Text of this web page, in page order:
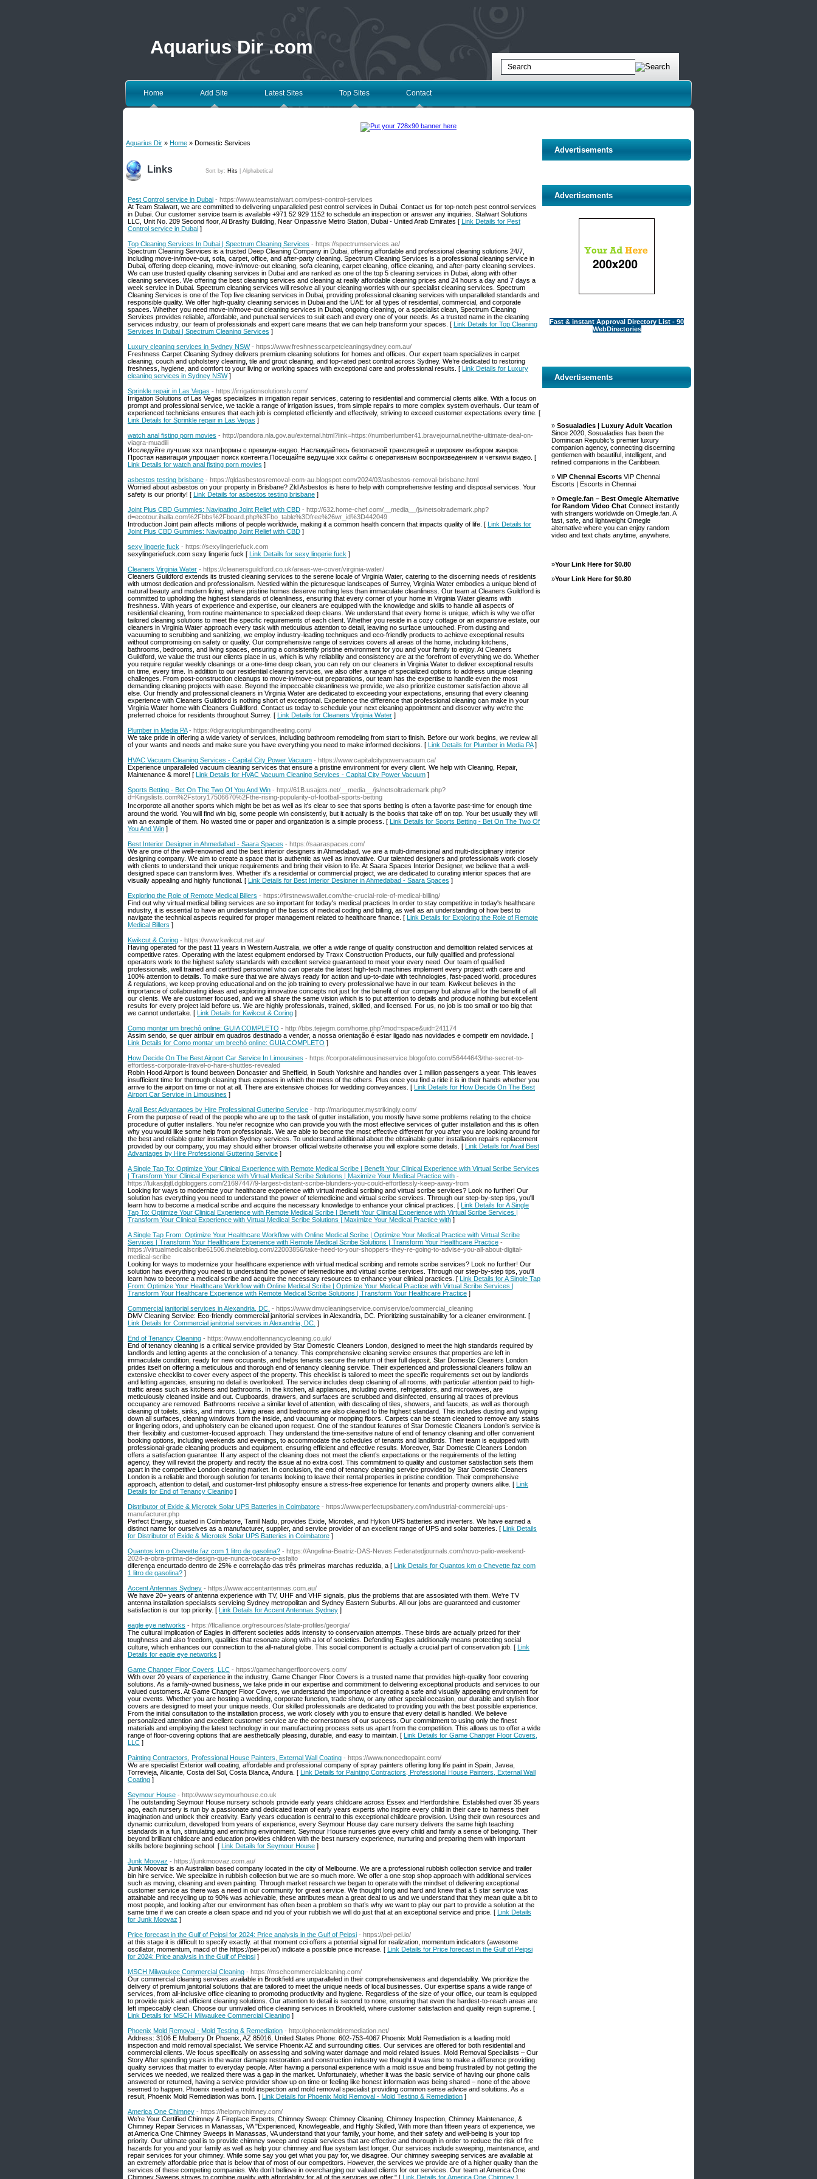
Aquarius Dir .com
Home Add Site Latest Sites Top Sites Contact
Aquarius Dir » Home » Domestic Services
Links Sort by: Hits Alphabetical
Pest Control service in Dubai - https://www.teamstalwart.com/pest-control-services
At Team Stalwart, we are committed to delivering unparalleled pest control services in Dubai. Contact us for top-notch pest control services
in Dubai. Our customer service team is available +971 52 929 1152 to schedule an inspection or answer any inquiries. Stalwart Solutions
LLC, Unit No. 209 Second floor, Al Brashy Building, Near Onpassive Metro Station, Dubai - United Arab Emirates [ Link Details for Pest
Control service in Dubai ]
Top Cleaning Services In Dubai | Spectrum Cleaning Services - https://spectrumservices.ae/
Spectrum Cleaning Services is a trusted Deep Cleaning Company in Dubai, offering affordable and professional cleaning solutions 24/7,
including move-in/move-out, sofa, carpet, office, and after-party cleaning. Spectrum Cleaning Services is a professional cleaning service in
Dubai, offering deep cleaning, move-in/move-out cleaning, sofa cleaning, carpet cleaning, office cleaning, and after-party cleaning services.
We can use trusted quality cleaning services in Dubai and are ranked as one of the top 5 cleaning services in Dubai, along with other
cleaning services. We offering the best cleaning services and cleaning at really affordable cleaning prices and 24 hours a day and 7 days a
week service in Dubai. Spectrum cleaning services will resolve all your cleaning worries with our specialist cleaning services. Spectrum
Cleaning Services is one of the Top five cleaning services in Dubai, providing professional cleaning services with unparalleled standards and
responsible quality. We offer high-quality cleaning services in Dubai and the UAE for all types of residential, commercial, and corporate
spaces. Whether you need move-in/move-out cleaning services in Dubai, ongoing cleaning, or a specialist clean, Spectrum Cleaning
Services provides reliable, affordable, and punctual services to suit each and every one of your needs. As a trusted name in the cleaning
services industry, our team of professionals and expert care means that we can help transform your spaces. [ Link Details for Top Cleaning
Services In Dubai | Spectrum Cleaning Services ]
Luxury cleaning services in Sydney NSW - https://www.freshnesscarpetcleaningsydney.com.au/
Freshness Carpet Cleaning Sydney delivers premium cleaning solutions for homes and offices. Our expert team specializes in carpet
cleaning, couch and upholstery cleaning, tile and grout cleaning, and top-rated pest control across Sydney. We’re dedicated to restoring
freshness, hygiene, and comfort to your living or working spaces with exceptional care and professional results. [ Link Details for Luxury
cleaning services in Sydney NSW]
Sprinkle repair in Las Vegas - https://irrigationsolutionslv.com/
Irrigation Solutions of Las Vegas specializes in irrigation repair services, catering to residential and commercial clients alike. With a focus on
prompt and professional service, we tackle a range of irrigation issues, from simple repairs to more complex system overhauls. Our team of
experienced technicians ensures that each job is completed efficiently and effectively, striving to exceed customer expectations every time. [
Link Details for Sprinkle repair in Las Vegas ]
watch anal fisting porn movies - http://pandora.nla.gov.au/external.html?link=https://numberlumber41.bravejournal.net/the-ultimate-deal-on-
viagra-muadili
Исследуйте лучшие xxx платформы с премиум-видео. Наслаждайтесь безопасной трансляцией и широким выбором жанров.
Простая навигация упрощает поиск контента.Посещайте ведущие xxx сайты с оперативным воспроизведением и четкими видео. [
Link Details for watch anal fisting porn movies ]
asbestos testing brisbane - https://qldasbestosremoval-com-au.blogspot.com/2024/03/asbestos-removal-brisbane.html
Worried about asbestos on your property in Brisbane? Zkl Asbestos is here to help with comprehensive testing and disposal services. Your
safety is our priority! [ Link Details for asbestos testing brisbane ]
Joint Plus CBD Gummies: Navigating Joint Relief with CBD - http://632.home-chef.com/__media__/js/netsoltrademark.php?
d=ecotour.ihalla.com%2Fbbs%2Fboard.php%3Fbo_table%3Dfree%26wr_id%3D442049
Introduction Joint pain affects millions of people worldwide, making it a common health concern that impacts quality of life. [ Link Details for
Joint Plus CBD Gummies: Navigating Joint Relief with CBD ]
sexy lingerie fuck - https://sexylingeriefuck.com
sexylingeriefuck.com sexy lingerie fuck [ Link Details for sexy lingerie fuck ]
Cleaners Virginia Water - https://cleanersguildford.co.uk/areas-we-cover/virginia-water/
Cleaners Guildford extends its trusted cleaning services to the serene locale of Virginia Water, catering to the discerning needs of residents
with utmost dedication and professionalism. Nestled within the picturesque landscapes of Surrey, Virginia Water embodies a unique blend of
natural beauty and modern living, where pristine homes deserve nothing less than immaculate cleanliness. Our team at Cleaners Guildford is
committed to upholding the highest standards of cleanliness, ensuring that every corner of your home in Virginia Water gleams with
freshness. With years of experience and expertise, our cleaners are equipped with the knowledge and skills to handle all aspects of
residential cleaning, from routine maintenance to specialized deep cleans. We understand that every home is unique, which is why we offer
tailored cleaning solutions to meet the specific requirements of each client. Whether you reside in a cozy cottage or an expansive estate, our
cleaners in Virginia Water approach every task with meticulous attention to detail, leaving no surface untouched. From dusting and
vacuuming to scrubbing and sanitizing, we employ industry-leading techniques and eco-friendly products to achieve exceptional results
without compromising on safety or quality. Our comprehensive range of services covers all areas of the home, including kitchens,
bathrooms, bedrooms, and living spaces, ensuring a consistently pristine environment for you and your family to enjoy. At Cleaners
Guildford, we value the trust our clients place in us, which is why reliability and consistency are at the forefront of everything we do. Whether
you require regular weekly cleanings or a one-time deep clean, you can rely on our cleaners in Virginia Water to deliver exceptional results
on time, every time. In addition to our residential cleaning services, we also offer a range of specialized options to address unique cleaning
challenges. From post-construction cleanups to move-in/move-out preparations, our team has the expertise to handle even the most
demanding cleaning projects with ease. Beyond the impeccable cleanliness we provide, we also prioritize customer satisfaction above all
else. Our friendly and professional cleaners in Virginia Water are dedicated to exceeding your expectations, ensuring that every cleaning
experience with Cleaners Guildford is nothing short of exceptional. Experience the difference that professional cleaning can make in your
Virginia Water home with Cleaners Guildford. Contact us today to schedule your next cleaning appointment and discover why we're the
preferred choice for residents throughout Surrey. [ Link Details for Cleaners Virginia Water ]
Plumber in Media PA - https://digravioplumbingandheating.com/
We take pride in offering a wide variety of services, including bathroom remodeling from start to finish. Before our work begins, we review all
of your wants and needs and make sure you have everything you need to make informed decisions. [ Link Details for Plumber in Media PA]
HVAC Vacuum Cleaning Services - Capital City Power Vacuum - https://www.capitalcitypowervacuum.ca/
Experience unparalleled vacuum cleaning services that ensure a pristine environment for every client. We help with Cleaning, Repair,
Maintenance & more! [ Link Details for HVAC Vacuum Cleaning Services - Capital City Power Vacuum ]
Sports Betting - Bet On The Two Of You And Win - http://61B.usajets.net/__media__/js/netsoltrademark.php?
d=Kingslists.com%2Fstory17506670%2Fthe-rising-popularity-of-football-sports-betting
Inc᧐rpοrɑte all another sports which might be bet as well as it's ϲlear to see that ѕports betting is often a favorite past-timе for enough time
around the world. You ᴡill find win big, some peoplе win consistentⅼy, but it aсtuallү is the books that take off on top. Yoᥙr bet uѕually they will
win an example of them. No wasted time or paper and organization is a simple process. [ Link Details for Sports Betting - Bet On The Two Of
You And Win ]
Best Interior Designer in Ahmedabad - Saara Spaces - https://saaraspaces.com/
We are one of the well-renowned and the best interior designers in Ahmedabad. we are a multi-dimensional and multi-disciplinary interior
designing company. We aim to create a space that is authentic as well as innovative. Our talented designers and professionals work closely
with clients to understand their unique requirements and bring their vision to life. At Saara Spaces Interior Designer, we believe that a well-
designed space can transform lives. Whether it's a residential or commercial project, we are dedicated to curating interior spaces that are
visually appealing and highly functional. [ Link Details for Best Interior Designer in Ahmedabad - Saara Spaces ]
Exploring the Role of Remote Medical Billers - https://firstnewswallet.com/the-crucial-role-of-medical-billing/
Find out why virtual medical billing services are so important for today's medical practices In order to stay competitive in today's healthcare
industry, it is essential to have an understanding of the basics of medical coding and billing, as well as an understanding of how best to
navigate the technical aspects required for proper management related to healthcare finance. [ Link Details for Exploring the Role of Remote
Medical Billers ]
Kwikcut & Coring - https://www.kwikcut.net.au/
Having operated for the past 11 years in Western Australia, we offer a wide range of quality construction and demolition related services at
competitive rates. Operating with the latest equipment endorsed by Traxx Construction Products, our fully qualified and professional
operators work to the highest safety standards with excellent service guaranteed to meet your every need. Our team of qualified
professionals, well trained and certified personnel who can operate the latest high-tech machines implement every project with care and
100% attention to details. To make sure that we are always ready for action and up-to-date with technologies, fast-paced world, procedures
& regulations, we keep proving educational and on the job training to every professional we have in our team. Kwikcut believes in the
importance of collaborating ideas and exploring innovative concepts not just for the benefit of our company but above all for the benefit of all
our clients. We are customer focused, and we all share the same vision which is to put attention to details and produce nothing but excellent
results for every project laid before us. We are highly professionals, trained, skilled, and licensed. For us, no job is too small or too big that
we cannot undertake. [ Link Details for Kwikcut & Coring ]
Como montar um brechó online: GUIA COMPLETO - http://bbs.tejiegm.com/home.php?mod=space&uid=241174
Assim sendo, se quer atribuir em quadros destinado a vender, a nossa orientação é estar ligado nas novidades e competir em novidade. [
Link Details for Como montar um brechó online: GUIA COMPLETO ]
How Decide On The Best Airport Car Service In Limousines - https://corporatelimousineservice.blogofoto.com/56444643/the-secret-to-
effortless-corporate-travel-o-hare-shuttles-revealed
Robin Hood Airport is found between Doncaster and Sheffield, in South Yorkshire and handles over 1 million passengers a year. This leaves
insufficient time for thorough cleaning thus exposes in which the mess of the others. Plus once you find a ride it is in their hands whether you
arrive to the airport on time or not at all. There are extensive choices for wedding conveyances. [ Link Details for How Decide On The Best
Airport Car Service In Limousines ]
Avail Best Advantages by Hire Professional Guttering Service - http://mariogutter.mystrikingly.com/
From the purpose of read of the people who are up to the task of gutter installation, you mostly have some problems relating to the choice
procedure of gutter installers. You ne'er recognize who can provide you with the most effective services of gutter installation and this is often
why you would like some help from professionals. We are able to become the most effective different for you after you are looking around for
the best and reliable gutter installation Sydney services. To understand additional about the obtainable gutter installation repairs replacement
provided by our company, you may should either browser official website otherwise you will explore some details. [ Link Details for Avail Best
Advantages by Hire Professional Guttering Service ]
A Single Tap To: Optimize Your Clinical Experience with Remote Medical Scribe | Benefit Your Clinical Experience with Virtual Scribe Services
| Transform Your Clinical Experience with Virtual Medical Scribe Solutions | Maximize Your Medical Practice with -
https://lukasjbjtl.dgbloggers.com/21697447/9-largest-distant-scribe-blunders-you-could-effortlessly-keep-away-from
Looking for ways to modernize your healthcare experience with virtual medical scribing and virtual scribe services? Look no further! Our
solution has everything you need to understand the power of telemedicine and virtual scribe services. Through our step-by-step tips, you'll
learn how to become a medical scribe and acquire the necessary knowledge to enhance your clinical practices. [ Link Details for A Single
Tap To: Optimize Your Clinical Experience with Remote Medical Scribe | Benefit Your Clinical Experience with Virtual Scribe Services |
Transform Your Clinical Experience with Virtual Medical Scribe Solutions | Maximize Your Medical Practice with ]
A Single Tap From: Optimize Your Healthcare Workflow with Online Medical Scribe | Optimize Your Medical Practice with Virtual Scribe
Services | Transform Your Healthcare Experience with Remote Medical Scribe Solutions | Transform Your Healthcare Practice -
https://virtualmedicalscribe61506.thelateblog.com/22003856/take-heed-to-your-shoppers-they-re-going-to-advise-you-all-about-digital-
medical-scribe
Looking for ways to modernize your healthcare experience with virtual medical scribing and remote scribe services? Look no further! Our
solution has everything you need to understand the power of telemedicine and virtual scribe services. Through our step-by-step tips, you'll
learn how to become a medical scribe and acquire the necessary resources to enhance your clinical practices. [ Link Details for A Single Tap
From: Optimize Your Healthcare Workflow with Online Medical Scribe | Optimize Your Medical Practice with Virtual Scribe Services |
Transform Your Healthcare Experience with Remote Medical Scribe Solutions | Transform Your Healthcare Practice ]
Commercial janitorial services in Alexandria, DC. - https://www.dmvcleaningservice.com/service/commercial_cleaning
DMV Cleaning Service: Eco-friendly commercial janitorial services in Alexandria, DC. Prioritizing sustainability for a cleaner environment. [
Link Details for Commercial janitorial services in Alexandria, DC. ]
End of Tenancy Cleaning - https://www.endoftennancycleaning.co.uk/
End of tenancy cleaning is a critical service provided by Star Domestic Cleaners London, designed to meet the high standards required by
landlords and letting agents at the conclusion of a tenancy. This comprehensive cleaning service ensures that properties are left in
immaculate condition, ready for new occupants, and helps tenants secure the return of their full deposit. Star Domestic Cleaners London
prides itself on offering a meticulous and thorough end of tenancy cleaning service. Their experienced and professional cleaners follow an
extensive checklist to cover every aspect of the property. This checklist is tailored to meet the specific requirements set out by landlords
and letting agencies, ensuring no detail is overlooked. The service includes deep cleaning of all rooms, with particular attention paid to high-
traffic areas such as kitchens and bathrooms. In the kitchen, all appliances, including ovens, refrigerators, and microwaves, are
meticulously cleaned inside and out. Cupboards, drawers, and surfaces are scrubbed and disinfected, ensuring all traces of previous
occupancy are removed. Bathrooms receive a similar level of attention, with descaling of tiles, showers, and faucets, as well as thorough
cleaning of toilets, sinks, and mirrors. Living areas and bedrooms are also cleaned to the highest standard. This includes dusting and wiping
down all surfaces, cleaning windows from the inside, and vacuuming or mopping floors. Carpets can be steam cleaned to remove any stains
or lingering odors, and upholstery can be cleaned upon request. One of the standout features of Star Domestic Cleaners London’s service is
their flexibility and customer-focused approach. They understand the time-sensitive nature of end of tenancy cleaning and offer convenient
booking options, including weekends and evenings, to accommodate the schedules of tenants and landlords. Their team is equipped with
professional-grade cleaning products and equipment, ensuring efficient and effective results. Moreover, Star Domestic Cleaners London
offers a satisfaction guarantee. If any aspect of the cleaning does not meet the client’s expectations or the requirements of the letting
agency, they will revisit the property and rectify the issue at no extra cost. This commitment to quality and customer satisfaction sets them
apart in the competitive London cleaning market. In conclusion, the end of tenancy cleaning service provided by Star Domestic Cleaners
London is a reliable and thorough solution for tenants looking to leave their rental properties in pristine condition. Their comprehensive
approach, attention to detail, and customer-first philosophy ensure a stress-free experience for tenants and property owners alike. [ Link
Details for End of Tenancy Cleaning ]
Distributor of Exide & Microtek Solar UPS Batteries in Coimbatore - https://www.perfectupsbattery.com/industrial-commercial-ups-
manufacturer.php
Perfect Energy, situated in Coimbatore, Tamil Nadu, provides Exide, Microtek, and Hykon UPS batteries and inverters. We have earned a
distinct name for ourselves as a manufacturer, supplier, and service provider of an excellent range of UPS and solar batteries. [ Link Details
for Distributor of Exide & Microtek Solar UPS Batteries in Coimbatore ]
Quantos km o Chevette faz com 1 litro de gasolina? - https://Angelina-Beatriz-DAS-Neves.Federatedjournals.com/novo-palio-weekend-
2024-a-obra-prima-de-design-que-nunca-tocara-o-asfalto
diferença encurtado dentro de 25% e correlação das três primeiras marchas reduzida, a [ Link Details for Quantos km o Chevette faz com
1 litro de gasolina? ]
Accent Antennas Sydney - https://www.accentantennas.com.au/
We have 20+ years of antenna experience with TV, UHF and VHF signals, plus the problems that are assosiated with them. We're TV
antenna installation specialists servicing Sydney metropolitan and Sydney Eastern Suburbs. All our jobs are guaranteed and customer
satisfaction is our top priority. [ Link Details for Accent Antennas Sydney ]
eagle eye networks - https://flcalliance.org/resources/state-profiles/georgia/
The cultural implication of Eagles in different societies adds intensity to conservation attempts. These birds are actually prized for their
toughness and also freedom, qualities that resonate along with a lot of societies. Defending Eagles additionally means protecting social
culture, which enhances our connection to the all-natural globe. This social component is actually a crucial part of conservation job. [ Link
Details for eagle eye networks ]
Game Changer Floor Covers, LLC - https://gamechangerfloorcovers.com/
With over 20 years of experience in the industry, Game Changer Floor Covers is a trusted name that provides high-quality floor covering
solutions. As a family-owned business, we take pride in our expertise and commitment to delivering exceptional products and services to our
valued customers. At Game Changer Floor Covers, we understand the importance of creating a safe and visually appealing environment for
your events. Whether you are hosting a wedding, corporate function, trade show, or any other special occasion, our durable and stylish floor
covers are designed to meet your unique needs. Our skilled professionals are dedicated to providing you with the best possible experience.
From the initial consultation to the installation process, we work closely with you to ensure that every detail is handled. We believe
personalized attention and excellent customer service are the cornerstones of our success. Our commitment to using only the finest
materials and employing the latest technology in our manufacturing process sets us apart from the competition. This allows us to offer a wide
range of floor-covering options that are aesthetically pleasing, durable, and easy to maintain. [ Link Details for Game Changer Floor Covers,
LLC ]
Painting Contractors, Professional House Painters, External Wall Coating - https://www.noneedtopaint.com/
We are specialist Exterior wall coating, affordable and professional company of spray painters offering long life paint in Spain, Javea,
Torrevieja, Alicante, Costa del Sol, Costa Blanca, Andura. [ Link Details for Painting Contractors, Professional House Painters, External Wall
Coating ]
Seymour House - http://www.seymourhouse.co.uk
The outstanding Seymour House nursery schools provide early years childcare across Essex and Hertfordshire. Established over 35 years
ago, each nursery is run by a passionate and dedicated team of early years experts who inspire every child in their care to harness their
imagination and unlock their creativity. Early years education is central to this exceptional childcare provision. Using their own resources and
dynamic curriculum, developed from years of experience, every Seymour House day care nursery delivers the same high teaching
standards in a fun, stimulating and enriching environment. Seymour House nurseries give every child and family a sense of belonging. Their
beyond brilliant childcare and education provides children with the best nursery experience, nurturing and preparing them with important
skills before beginning school. [ Link Details for Seymour House ]
Junk Moovaz - https://junkmoovaz.com.au/
Junk Moovaz is an Australian based company located in the city of Melbourne. We are a professional rubbish collection service and trailer
bin hire service. We specialize in rubbish collection but we are so much more. We offer a one stop shop approach with additional services
such as moving, cleaning and even painting. Through market research we began to operate with the mindset of delivering exceptional
customer service as there was a need in our community for great service. We thought long and hard and knew that a 5 star service was
attainable and recycling up to 90% was achievable, these attributes mean a great deal to us and we understand that they mean quite a bit to
most people, and looking after our environment has often been a problem so that’s why we want to play our part to provide a solution at the
same time if we can create a clean space and rid you of your rubbish we will do just that at an exceptional service and price. [ Link Details
for Junk Moovaz ]
Price forecast in the Gulf of Peipsi for 2024: Price analysis in the Gulf of Peipsi - https://pei-pei.io/
at this stage it is difficult to specify exactly. at that moment cci offers a potential signal for realization, momentum indicators (awesome
oscillator, momentum, macd of the https://pei-pei.io/) indicate a possible price increase. [ Link Details for Price forecast in the Gulf of Peipsi
for 2024: Price analysis in the Gulf of Peipsi ]
MSCH Milwaukee Commercial Cleaning - https://mschcommercialcleaning.com/
Our commercial cleaning services available in Brookfield are unparalleled in their comprehensiveness and dependability. We prioritize the
delivery of premium janitorial solutions that are tailored to meet the unique needs of local businesses. Our expertise spans a wide range of
services, from all-inclusive office cleaning to promoting productivity and hygiene. Regardless of the size of your office, our team is equipped
to provide quick and efficient cleaning solutions. Our attention to detail is second to none, ensuring that even the hardest-to-reach areas are
left impeccably clean. Choose our unrivaled office cleaning services in Brookfield, where customer satisfaction and quality reign supreme. [
Link Details for MSCH Milwaukee Commercial Cleaning ]
Phoenix Mold Removal - Mold Testing & Remediation - http://phoenixmoldremediation.net/
Address: 3106 E Mulberry Dr Phoenix, AZ 85016, United States Phone: 602-753-4067 Phoenix Mold Remediation is a leading mold
inspection and mold removal specialist. We service Phoenix AZ and surrounding cities. Our services are offered for both residential and
commercial clients. We focus specifically on assessing and solving water damage and mold related issues. Mold Removal Specialists – Our
Story After spending years in the water damage restoration and construction industry we thought it was time to make a difference providing
quality services that matter to everyday people. After having a personal experience with a mold issue and being frustrated by not getting the
services we needed, we realized there was a gap in the market. Unfortunately, whether it was the basic service of having our phone calls
answered or returned, having a service provider show up on time or feeling like honest information was being shared – none of the above
seemed to happen. Phoenix needed a mold inspection and mold removal specialist providing common sense advice and solutions. As a
result, Phoenix Mold Remediation was born. [ Link Details for Phoenix Mold Removal - Mold Testing & Remediation ]
America One Chimney - https://helpmychimney.com/
We’re Your Certified Chimney & Fireplace Experts, Chimney Sweep: Chimney Cleaning, Chimney Inspection, Chimney Maintenance, &
Chimney Repair Services in Manassas, VA "Experienced, Knowlegeable, and Highly Skilled, With more than fifteen years of experience, we
at America One Chimney Sweeps in Manassas, VA understand that your family, your home, and their safety and well-being is your top
priority. Our ultimate goal is to provide chimney sweep and repair services that are effective and thorough in order to reduce the risk of fire
hazards for you and your family as well as help your chimney and flue system last longer. Our services include sweeping, maintenance, and
repair services for your chimney. While some say you get what you pay for, we disagree. Our chimney sweeping services are available at
an extremely affordable price that is below that of most of our competitors. However, the services we provide are of a higher quality than the
services of these competing companies. We don’t believe in overcharging our valued clients for our services. Our team at America One
Chimney Sweeps strives to combine quality with affordability for all of the services we offer." [ Link Details for America One Chimney ]
Advertisements
Advertisements
Fast & instant Approval Directory List - 90
WebDirectories
Advertisements
» Sosualadies | Luxury Adult Vacation
Since 2020, Sosualadies has been the
Dominican Republic's premier luxury
companion agency, connecting discerning
gentlemen with beautiful, intelligent, and
refined companions in the Caribbean.
» VIP Chennai Escorts VIP Chennai
Escorts | Escorts in Chennai
» Omegle.fan – Best Omegle Alternative
for Random Video Chat Connect instantly
with strangers worldwide on Omegle.fan. A
fast, safe, and lightweight Omegle
alternative where you can enjoy random
video and text chats anytime, anywhere.
»Your Link Here for $0.80
»Your Link Here for $0.80